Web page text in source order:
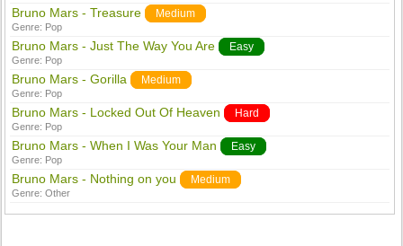
Bruno Mars - Treasure Medium
Genre: Pop
Bruno Mars - Just The Way You Are Easy
Genre: Pop
Bruno Mars - Gorilla Medium
Genre: Pop
Bruno Mars - Locked Out Of Heaven Hard
Genre: Pop
Bruno Mars - When I Was Your Man Easy
Genre: Pop
Bruno Mars - Nothing on you Medium
Genre:Other